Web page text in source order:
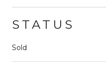
STATUS
Sold